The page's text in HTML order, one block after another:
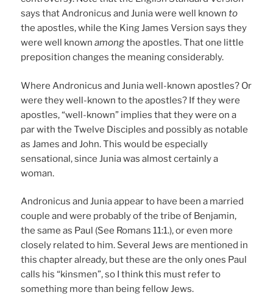
says that Andronicus and Junia were well knownto
the apostles, while the King James Version says they
were well knownamongthe apostles. That one little
preposition changes the meaning considerably.
Where Andronicus and Junia well-known apostles? Or
were they well-known to the apostles? If they were
apostles, “well-known” implies that they were on a
par with the Twelve Disciples and possibly as notable
as James and John. This would be especially
sensational, since Junia was almost certainly a
woman.
Andronicus and Junia appear to have been a married
couple and were probably of the tribe of Benjamin,
the same as Paul (See Romans 11:1.), or even more
closely related to him. Several Jews are mentioned in
this chapter already, but these are the only ones Paul
calls his “kinsmen”, so I think this must refer to
something more than being fellow Jews.